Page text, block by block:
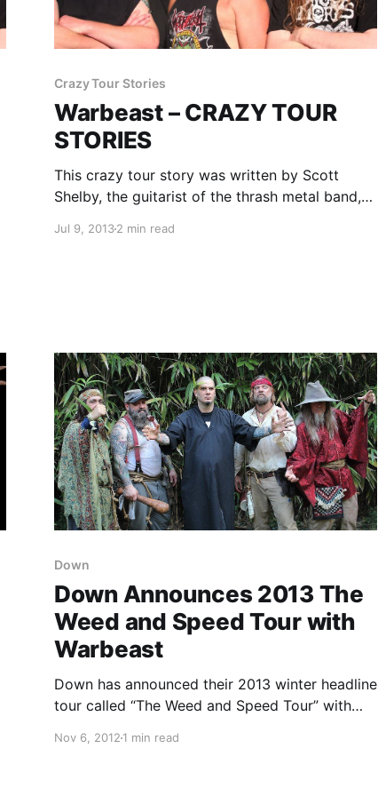
Crazy Tour Stories
Warbeast – CRAZY TOUR
STORIES
This crazy tour story was written by Scott
Shelby, the guitarist of the thrash metal band,
the break.
Jul 9, 20132 min read
Down
Down Announces 2013 The
Weed and Speed Tour with
Warbeast
Down has announced their 2013 winter headline
tour called “The Weed and Speed Tour” with
select dates. You can check out the dates after
Nov 6, 20121 min read